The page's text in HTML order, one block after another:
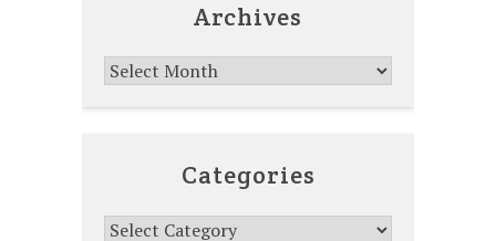
Archives
Archives
Categories
Categories